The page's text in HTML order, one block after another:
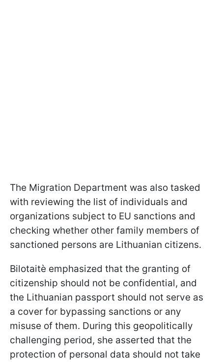
The Migration Department was also tasked
with reviewing the list of individuals and
organizations subject to EU sanctions and
checking whether other family members of
sanctioned persons are Lithuanian citizens.
Bilotaitè emphasized that the granting of
citizenship should not be confidential, and
the Lithuanian passport should not serve as
a cover for bypassing sanctions or any
misuse of them. During this geopolitically
challenging period, she asserted that the
protection of personal data should not take